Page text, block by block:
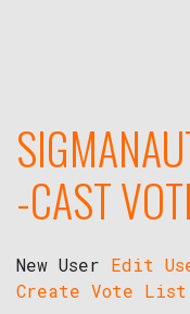
-CAST
New User Edit
Create Vote List